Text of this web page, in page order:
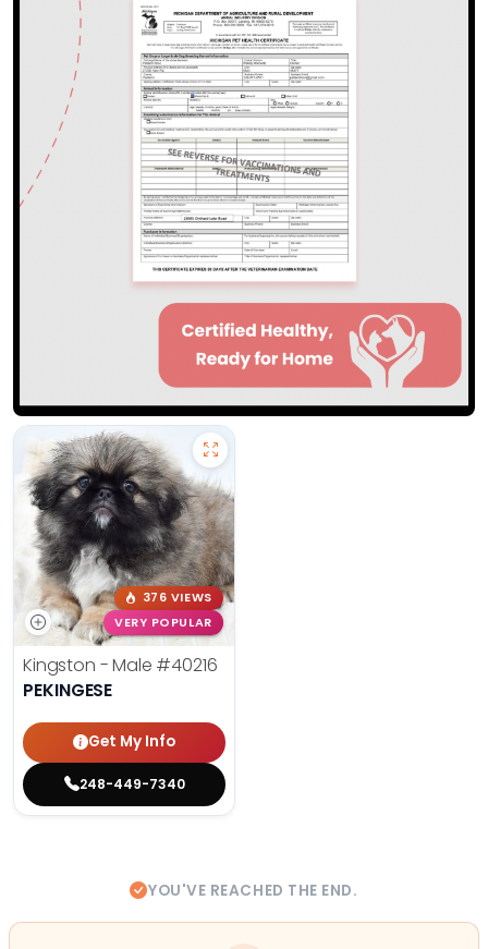
376 VIEWS
VERY POPULAR
Kingston - Male #40216
PEKINGESE
Get My Info
248-449-7340
YOU'VE REACHED THE END.